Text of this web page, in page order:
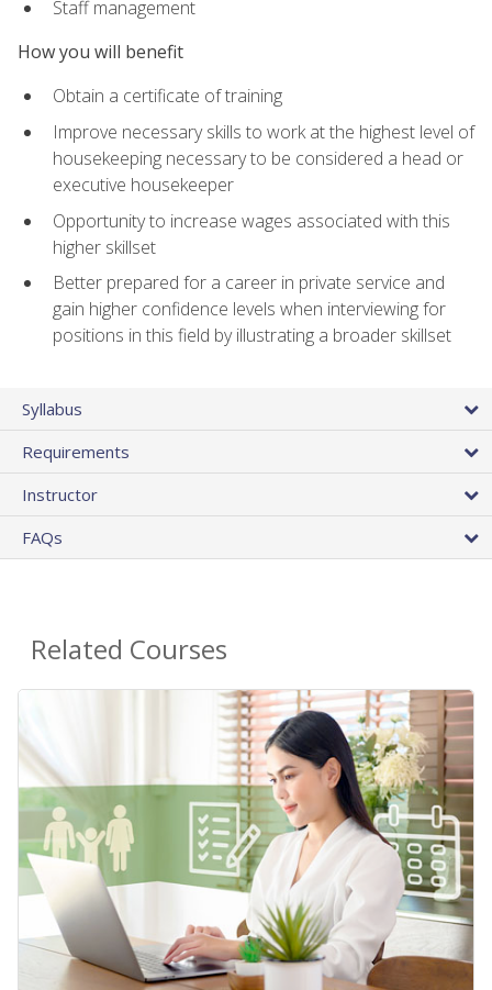
Staff management
How you will benefit
Obtain a certificate of training
Improve necessary skills to work at the highest level of
housekeeping necessary to be considered a head or
executive housekeeper
Opportunity to increase wages associated with this
higher skillset
Better prepared for a career in private service and
gain higher confidence levels when interviewing for
positions in this field by illustrating a broader skillset
Syllabus
Requirements
Instructor
FAQs
Related Courses